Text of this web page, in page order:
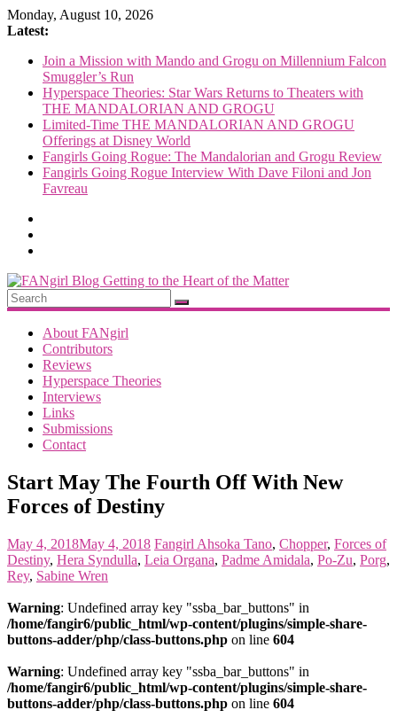
Skip
to
Monday, August 10, 2026
Latest:
Join a Mission with Mando and Grogu on Millennium Falcon
Smuggler’s Run
Hyperspace Theories: Star Wars Returns to Theaters with
THE MANDALORIAN AND GROGU
Limited-Time THE MANDALORIAN AND GROGU
Offerings at Disney World
Fangirls Going Rogue: The Mandalorian and Grogu Review
Fangirls Going Rogue Interview With Dave Filoni and Jon
Favreau
FANgirl
Blog
getting
About FANgirl
Contributors
Reviews
Hyperspace Theories
Interviews
Links
Submissions
Contact
Start May The Fourth Off With New
Forces of Destiny
May 4, 2018May 4, 2018 Fangirl Ahsoka Tano, Chopper, Forces of
Destiny, Hera Syndulla, Leia Organa, Padme Amidala, Po-Zu, Porg,
Rey, Sabine Wren
Warning: Undefined array key "ssba_bar_buttons" in
/home/fangir6/public_html/wp-content/plugins/simple-share-
buttons-adder/php/class-buttons.php on line 604
Warning: Undefined array key "ssba_bar_buttons" in
/home/fangir6/public_html/wp-content/plugins/simple-share-
buttons-adder/php/class-buttons.php on line 604